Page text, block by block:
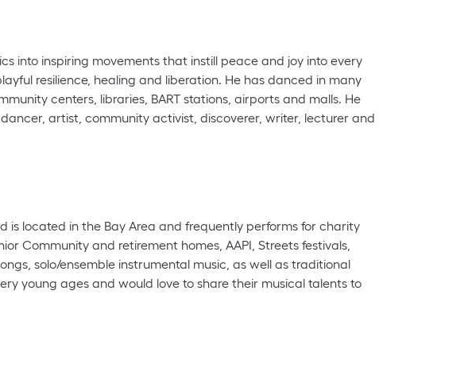
into inspiring movements that instill peace and joy into every
resilience, healing and liberation. He has danced in many
centers, libraries, BART stations, airports and malls. He
artist, community activist, discoverer, writer, lecturer and
is located in the Bay Area and frequently performs for charity
Community and retirement homes, AAPI, Streets festivals,
solo/ensemble instrumental music, as well as traditional
young ages and would love to share their musical talents to